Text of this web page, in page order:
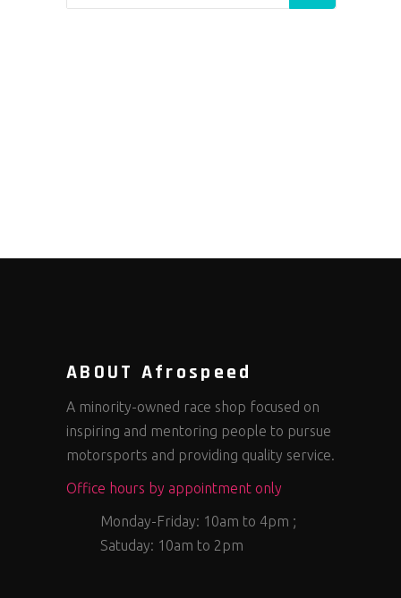
ABOUT Afrospeed
A minority-owned race shop focused on
inspiring and mentoring people to pursue
motorsports and providing quality service.
Office hours by appointment only
Monday-Friday: 10am to 4pm ;
Satuday: 10am to 2pm